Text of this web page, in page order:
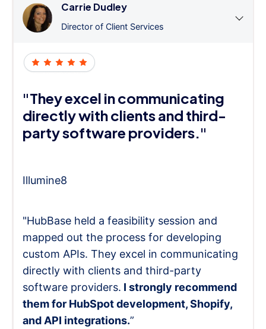
Carrie Dudley
Director of Client Services
"They excel in communicating
directly with clients and third-
party software providers."
Illumine8
"HubBase held a feasibility session and
mapped out the process for developing
custom APIs. They excel in communicating
directly with clients and third-party
software providers. I strongly recommend
them for HubSpot development, Shopify,
and API integrations.”